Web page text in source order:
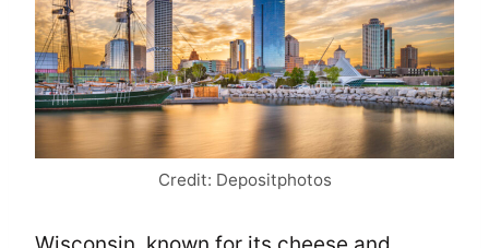
Credit: Depositphotos